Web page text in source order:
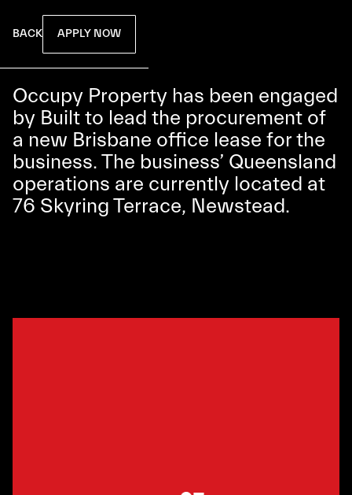
BACK APPLY NOW
Occupy Property has been engaged
by Built to lead the procurement of
a new Brisbane office lease for the
business. The business’ Queensland
operations are currently located at
76 Skyring Terrace, Newstead.